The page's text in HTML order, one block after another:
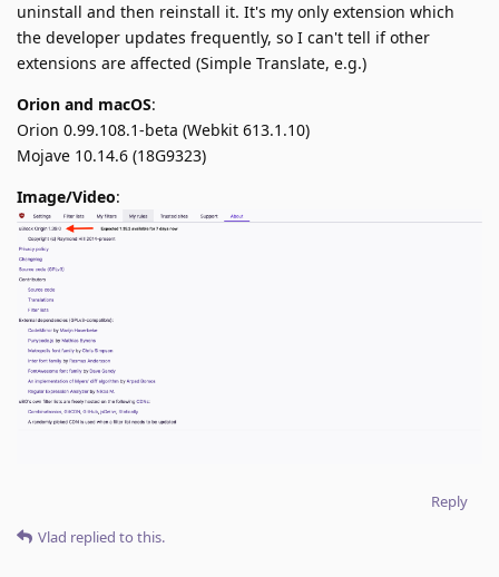
uninstall and then reinstall it. It's my only extension which
the developer updates frequently, so I can't tell if other
extensions are affected (Simple Translate, e.g.)
Orion and macOS:
Orion 0.99.108.1-beta (Webkit 613.1.10)
Mojave 10.14.6 (18G9323)
Image/Video:
Reply
Vlad replied to this.